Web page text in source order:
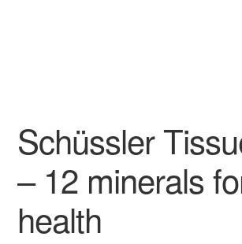
Schüssler
– 12 minerals
health